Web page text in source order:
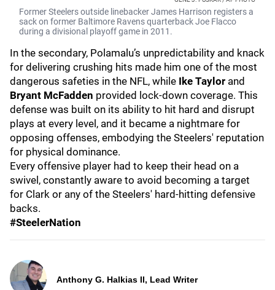
Former Steelers outside linebacker James Harrison registers a
sack on former Baltimore Ravens quarterback Joe Flacco
during a divisional playoff game in 2011.
In the secondary, Polamalu’s unpredictability and knack
for delivering crushing hits made him one of the most
dangerous safeties in the NFL, while Ike Taylor and
Bryant McFadden provided lock-down coverage. This
defense was built on its ability to hit hard and disrupt
plays at every level, and it became a nightmare for
opposing offenses, embodying the Steelers' reputation
for physical dominance.
Every offensive player had to keep their head on a
swivel, constantly aware to avoid becoming a target
for Clark or any of the Steelers' hard-hitting defensive
backs.
#SteelerNation
Anthony G. Halkias II, Lead Writer